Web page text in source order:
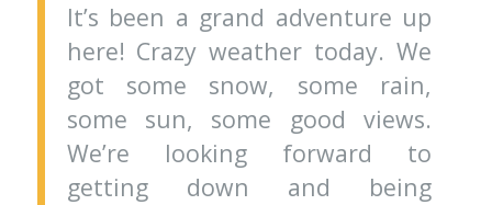
It’s been a grand adventure up
here! Crazy weather today. We
got some snow, some rain,
some sun, some good views.
We’re looking forward to
getting down and being